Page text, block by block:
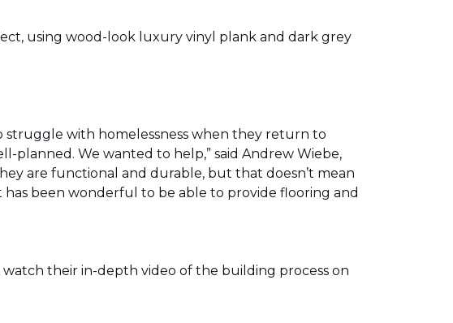
using wood-look luxury vinyl plank and dark grey
struggle with homelessness when they return to
planned. We wanted to help,” said Andrew Wiebe,
are functional and durable, but that doesn’t mean
been wonderful to be able to provide flooring and
their in-depth video of the building process on